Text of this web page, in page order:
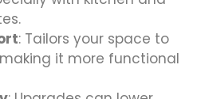
: Tailors your space to
it more functional